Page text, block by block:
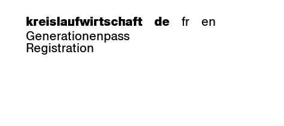
kreislaufwirtschaft
Generationenpass
Registration
de fr en